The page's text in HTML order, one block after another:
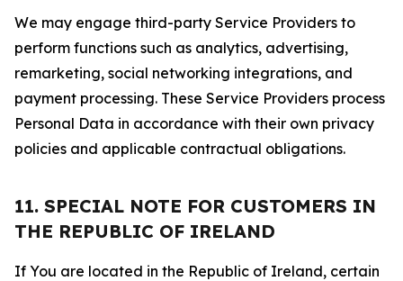
We may engage third-party Service Providers to
perform functions such as analytics, advertising,
remarketing, social networking integrations, and
payment processing. These Service Providers process
Personal Data in accordance with their own privacy
policies and applicable contractual obligations.
11. SPECIAL NOTE FOR CUSTOMERS IN
THE REPUBLIC OF IRELAND
If You are located in the Republic of Ireland, certain